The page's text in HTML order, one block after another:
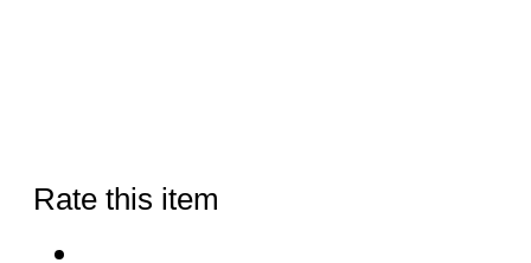
Rate this item